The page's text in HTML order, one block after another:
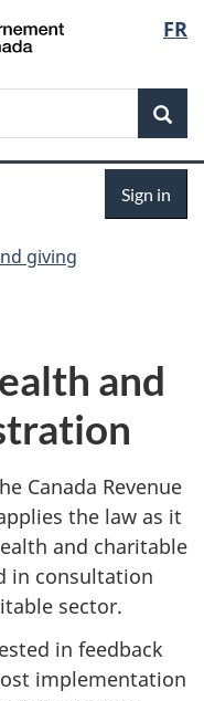
FR
Sign in
giving
and
Canada Revenue
the law as it
and charitable
in consultation
sector.
in feedback
implementation